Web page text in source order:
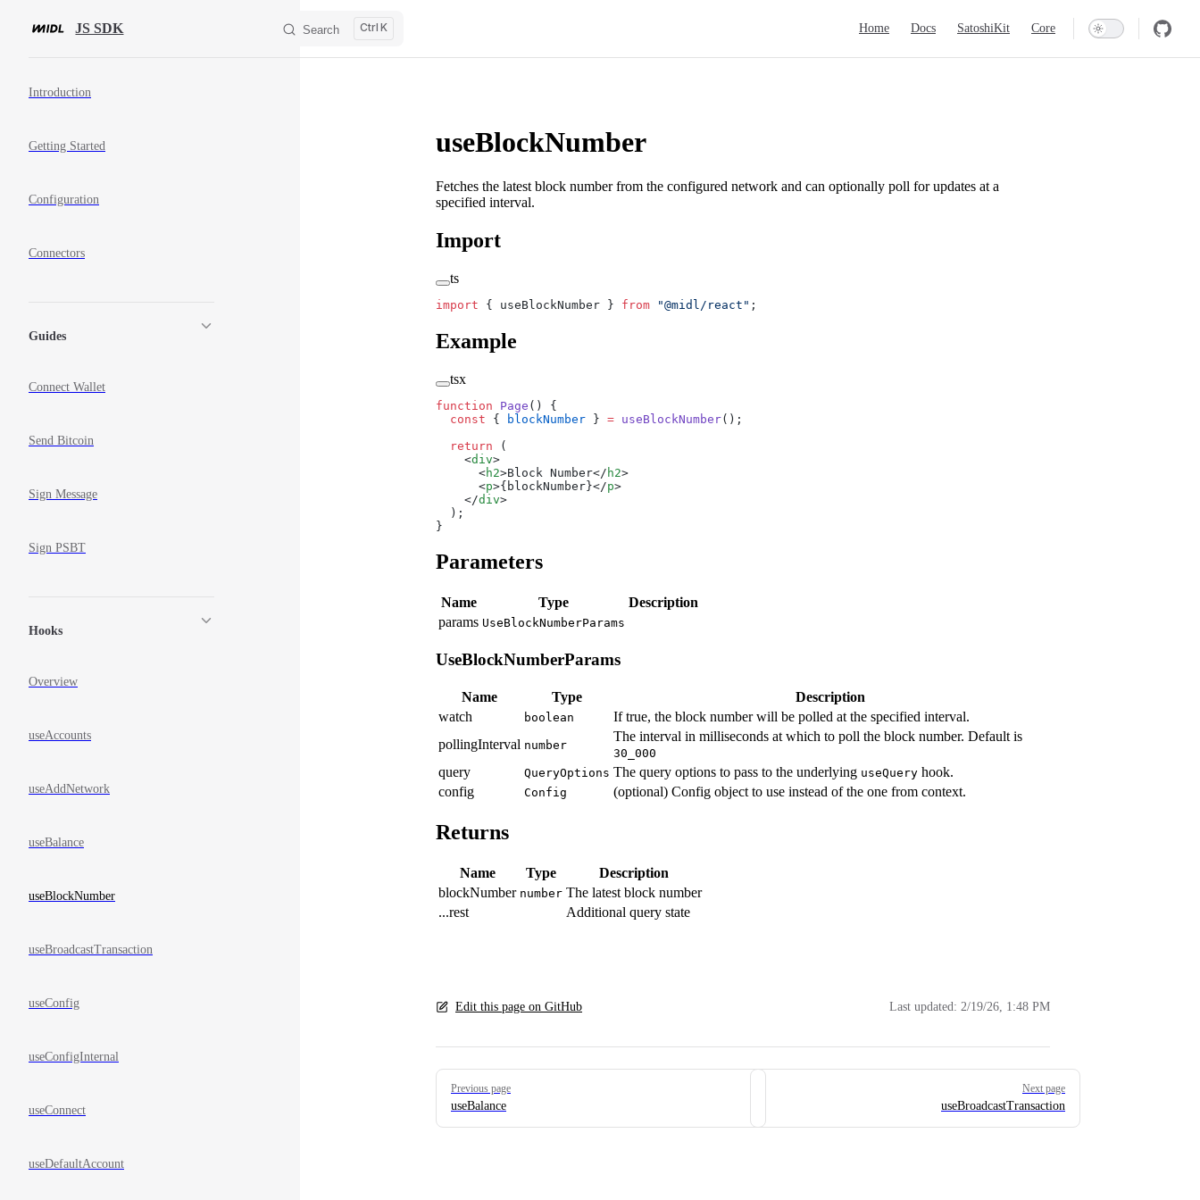
Skip to contentJS SDK Search K Home Docs SatoshiKit Core
Introduction
Getting Started
Configuration
Connectors
Guides
Connect Wallet
Send Bitcoin
Sign Message
Sign PSBT
Hooks
Overview
useAccounts
useAddNetwork
useBalance
useBlockNumber
useBroadcastTransaction
useConfig
useConfigInternal
useConnect
useDefaultAccount
useBlockNumber
Fetches the latest block number from the configured network and can optionally poll for updates at a
specified interval.
Import
ts
import { useBlockNumber } from "@midl/react" ;
Example
tsx
function Page () {
  const
{ blockNumber } = useBlockNumber();
  return
(
    <
div>
      <
h2>Block Number</ h2>
      <
p>{blockNumber}</p>
    </
div>
  );
}
Parameters
Name Type
Description
params UseBlockNumberParams
UseBlockNumberParams
Name Type
Description
watch
boolean
If true, the block number will be polled at the specified interval.
pollingInterval number
The interval in milliseconds at which to poll the block number. Default is
30_000
query QueryOptions The query options to pass to the underlying useQuery hook.
config
Config (optional) Config object to use instead of the one from context.
Returns
Name Type
Description
blockNumber number The latest block number
...rest
Additional query state
Edit this page on GitHub Last updated: 2/19/26, 1:48 PM
Pager
Previous page
useBalance
Next page
useBroadcastTransaction